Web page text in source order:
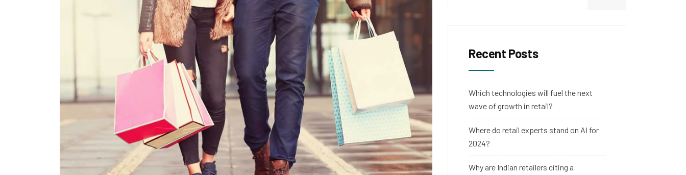
Recent Posts
Which technologies will fuel the next
wave of growth in retail?
Where do retail experts stand on AI for
2024?
Why are Indian retailers citing a